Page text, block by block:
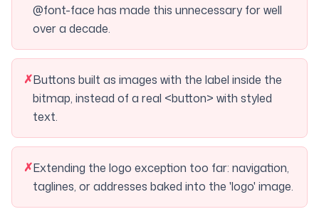
@font-face has made this unnecessary for well
over a decade.
✗Buttons built as images with the label inside the
bitmap, instead of a real <button> with styled
text.
✗Extending the logo exception too far: navigation,
taglines, or addresses baked into the 'logo' image.